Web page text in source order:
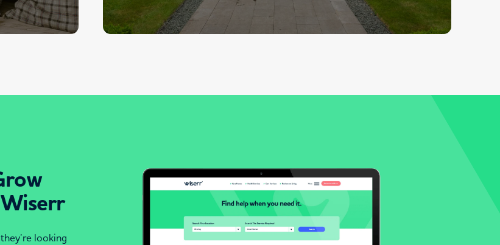
looking